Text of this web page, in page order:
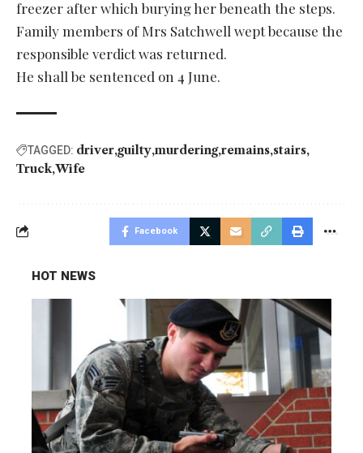
freezer after which burying her beneath the steps.
Family members of Mrs Satchwell wept because the
responsible verdict was returned.
He shall be sentenced on 4 June.
TAGGED: driver guilty murdering remains stairs
Truck Wife
Facebook
HOT NEWS